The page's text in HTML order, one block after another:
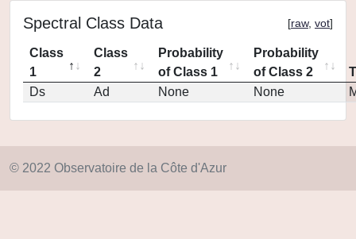
Spectral Class Data [raw, vot]
Class
1
Class
2
Probability
of Class 1
Probability
of Class 2
Ds
Ad None None
© 2022 Observatoire de la Côte d'Azur